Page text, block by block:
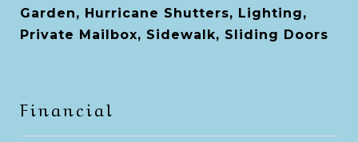
Garden, Hurricane Shutters, Lighting,
Private Mailbox, Sidewalk, Sliding Doors
Financial